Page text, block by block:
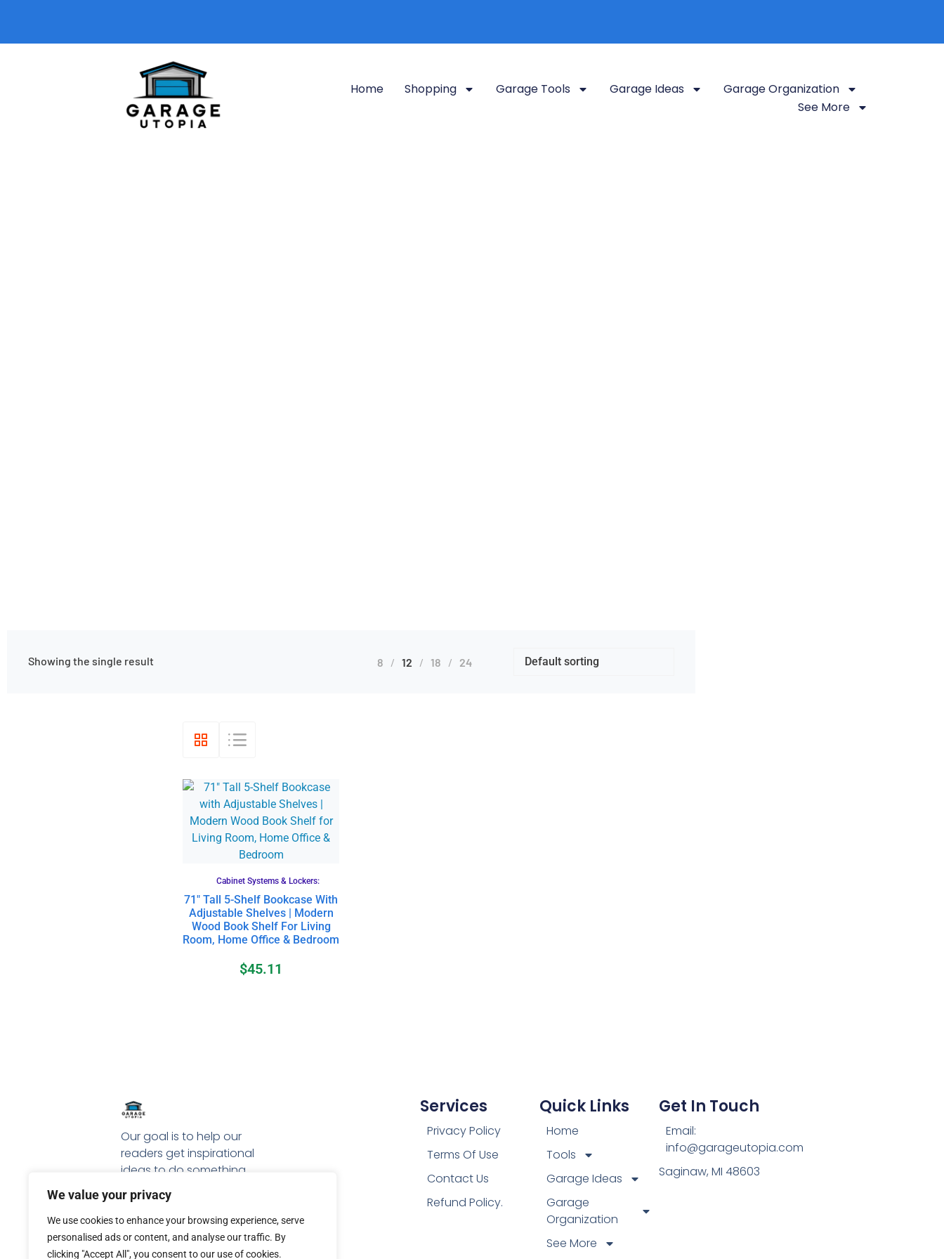
We value your privacy
We use cookies to enhance your browsing experience, serve
personalised ads or content, and analyse our traffic. By
clicking "Accept All", you consent to our use of cookies.
Home Shopping Garage Tools Garage Ideas
Garage Organization
See More
Showing the single result 8 12 18 24
Cabinet Systems & Lockers:
71″ Tall 5-Shelf Bookcase With
Adjustable Shelves | Modern
Wood Book Shelf For Living
Room, Home Office & Bedroom
$45.11
Our goal is to help our
readers get inspirational
ideas to do something
special with their garage.
Services
Privacy Policy
Terms Of Use
Contact Us
Refund Policy.
Quick Links
Home
Tools
Garage Ideas
Garage
Organization
See More
Get In Touch
Email:
info@garageutopia.com
Saginaw, MI 48603